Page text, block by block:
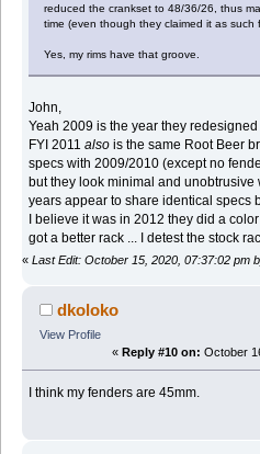
reduced the crankset to 48/36/26, thus
time (even though they claimed it as such
Yes, my rims have that groove.
John,
Yeah 2009 is the year they
FYI 2011also is the same Root Beer
specs with 2009/2010 (except no
but they look minimal and unobtrusive
years appear to share identical specs
I believe it was in 2012 they did a
got a better rack ... I detest the stock
« Last Edit: October 15, 2020, 07:37:02 pm
dkoloko
View Profile
« Reply #10 on: October
I think my fenders are 45mm.